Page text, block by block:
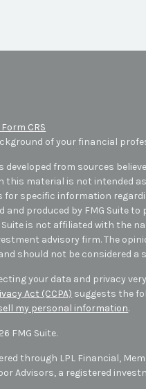
CRS
of your financial
developed from sources
this material is not intended
for specific information
and produced by FMG Suite
Suite is not affiliated with the
advisory firm. The
should not be considered
your data and privacy
Act (CCPA) suggests the
my personal information.
FMG Suite.
through LPL Financial,
Advisors, a registered